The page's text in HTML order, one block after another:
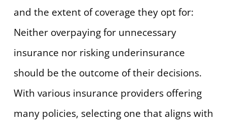
and the extent of coverage they opt for:
Neither overpaying for unnecessary
insurance nor risking underinsurance
should be the outcome of their decisions.
With various insurance providers offering
many policies, selecting one that aligns with